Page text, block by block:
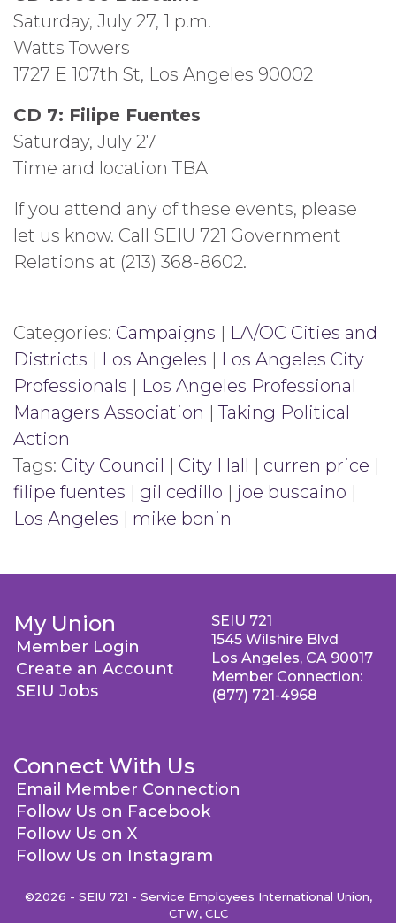
Saturday, July 27, 1 p.m.
Watts Towers
1727 E 107th St, Los Angeles 90002
CD 7: Filipe Fuentes
Saturday, July 27
Time and location TBA
If you attend any of these events, please
let us know. Call SEIU 721 Government
Relations at (213) 368-8602.
Categories: Campaigns | LA/OC Cities and
Districts | Los Angeles | Los Angeles City
Professionals | Los Angeles Professional
Managers Association |Taking Political
Action
Tags: City Council | City Hall | curren price |
filipe fuentes | gil cedillo | joe buscaino |
Los Angeles | mike bonin
My Union
Member Login
Create an Account
SEIU Jobs
Connect With Us
Email Member Connection
Follow Us on Facebook
Follow Us on X
Follow Us on Instagram
SEIU 721
1545 Wilshire Blvd
Los Angeles, CA 90017
Member Connection:
(877) 721-4968
©2026 - SEIU 721 - Service Employees International Union,
CTW, CLC